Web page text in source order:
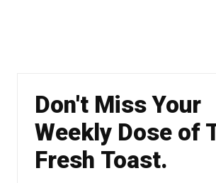
Don't Miss Your
Weekly Dose of
Fresh Toast.